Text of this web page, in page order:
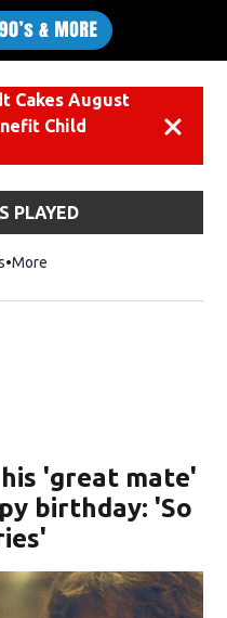
Cakes August
Child
PLAYED
More
'great mate'
birthday: 'So